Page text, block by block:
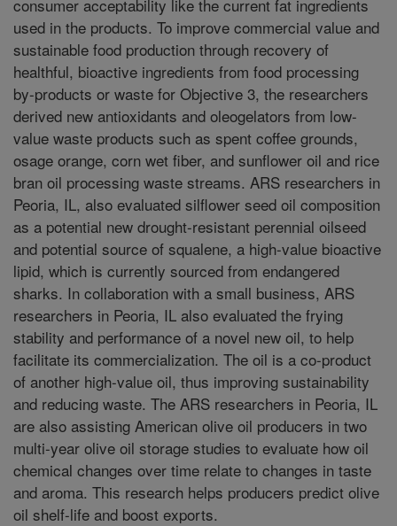
consumer acceptability like the current fat ingredients
used in the products. To improve commercial value and
sustainable food production through recovery of
healthful, bioactive ingredients from food processing
by-products or waste for Objective 3, the researchers
derived new antioxidants and oleogelators from low-
value waste products such as spent coffee grounds,
osage orange, corn wet fiber, and sunflower oil and rice
bran oil processing waste streams. ARS researchers in
Peoria, IL, also evaluated silflower seed oil composition
as a potential new drought-resistant perennial oilseed
and potential source of squalene, a high-value bioactive
lipid, which is currently sourced from endangered
sharks. In collaboration with a small business, ARS
researchers in Peoria, IL also evaluated the frying
stability and performance of a novel new oil, to help
facilitate its commercialization. The oil is a co-product
of another high-value oil, thus improving sustainability
and reducing waste. The ARS researchers in Peoria, IL
are also assisting American olive oil producers in two
multi-year olive oil storage studies to evaluate how oil
chemical changes over time relate to changes in taste
and aroma. This research helps producers predict olive
oil shelf-life and boost exports.